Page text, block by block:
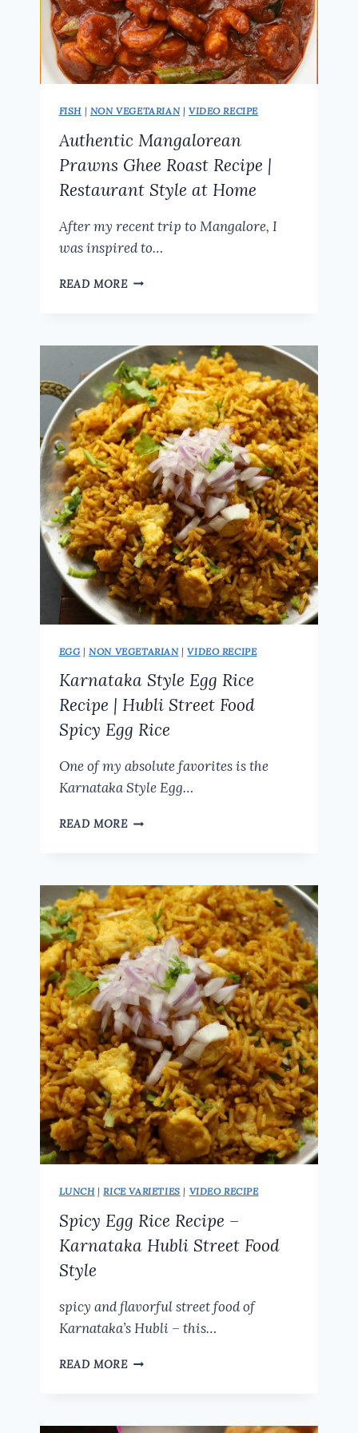
FISH| NON VEGETARIAN| VIDEO RECIPE
Authentic Mangalorean
Prawns Ghee Roast Recipe |
Restaurant Style at Home
After my recent trip to Mangalore, I
was inspired to…
READ MOREAUTHENTIC
ROAST
RECIPE
|
RESTAURANT
STYLE
AT
HOME
EGG| NON VEGETARIAN|VIDEO RECIPE
Karnataka Style Egg Rice
Recipe | Hubli Street Food
Spicy Egg Rice
One of my absolute favorites is the
Karnataka Style Egg…
READ MOREKARNATAKA
RECIPE
|
HUBLI
STREET
FOOD
SPICY
EGG
RICE
LUNCH|RICE VARIETIES | VIDEO RECIPE
Spicy Egg Rice Recipe –
Karnataka Hubli Street Food
Style
spicy and flavorful street food of
Karnataka’s Hubli – this…
READ MORESPICY
–